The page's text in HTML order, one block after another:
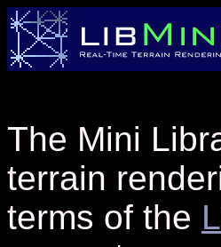
The Mini
terrain
terms of the